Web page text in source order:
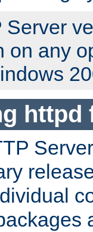
on any
httpd